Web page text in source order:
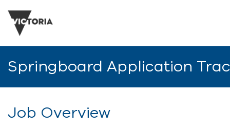
Springboard Application
Job Overview